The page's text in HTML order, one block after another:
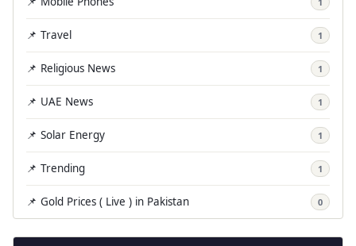
📌 Travel 1
📌 Religious News 1
📌 UAE News 1
📌 Solar Energy 1
📌 Trending 1
📌 Gold Prices ( Live ) in Pakistan 0